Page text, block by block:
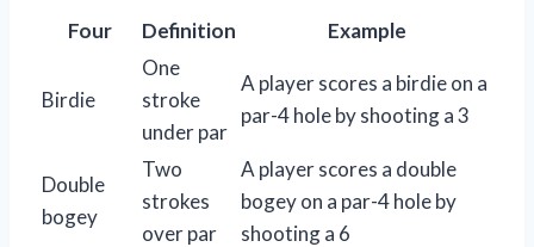
Four Definition Example
Birdie
One
stroke
under par
A player scores a birdie on a
par-4 hole by shooting a 3
Double
bogey
Two
strokes
over par
A player scores a double
bogey on a par-4 hole by
shooting a 6